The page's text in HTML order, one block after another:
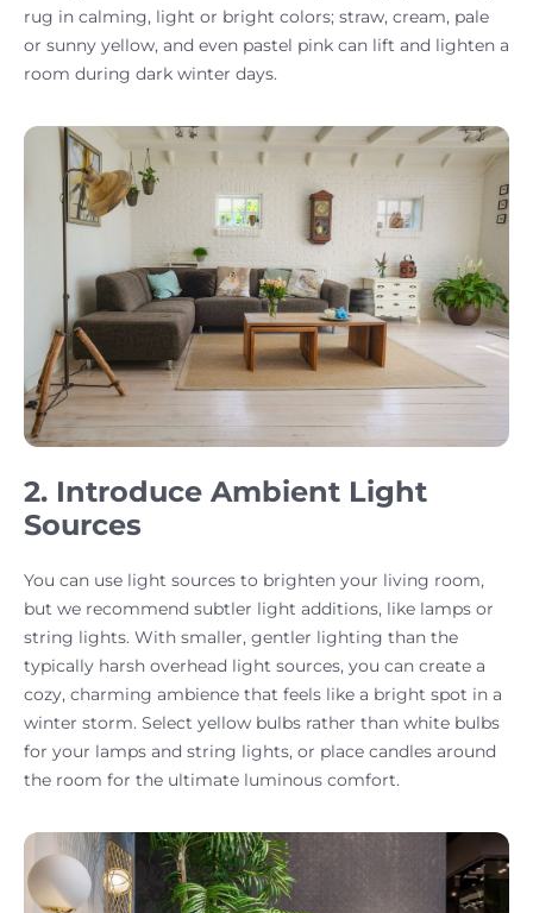
rug in calming, light or bright colors; straw, cream, pale
or sunny yellow, and even pastel pink can lift and lighten a
room during dark winter days.
2. Introduce Ambient Light
Sources
You can use light sources to brighten your living room,
but we recommend subtler light additions, like lamps or
string lights. With smaller, gentler lighting than the
typically harsh overhead light sources, you can create a
cozy, charming ambience that feels like a bright spot in a
winter storm. Select yellow bulbs rather than white bulbs
for your lamps and string lights, or place candles around
the room for the ultimate luminous comfort.